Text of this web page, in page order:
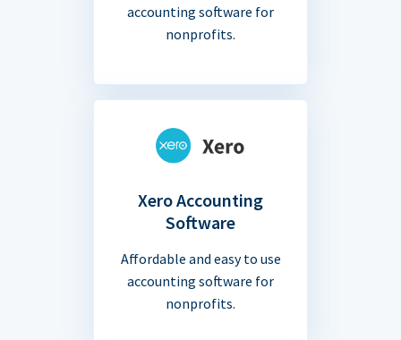
accounting software for
nonprofits.
Xero Accounting
Software
Affordable and easy to use
accounting software for
nonprofits.